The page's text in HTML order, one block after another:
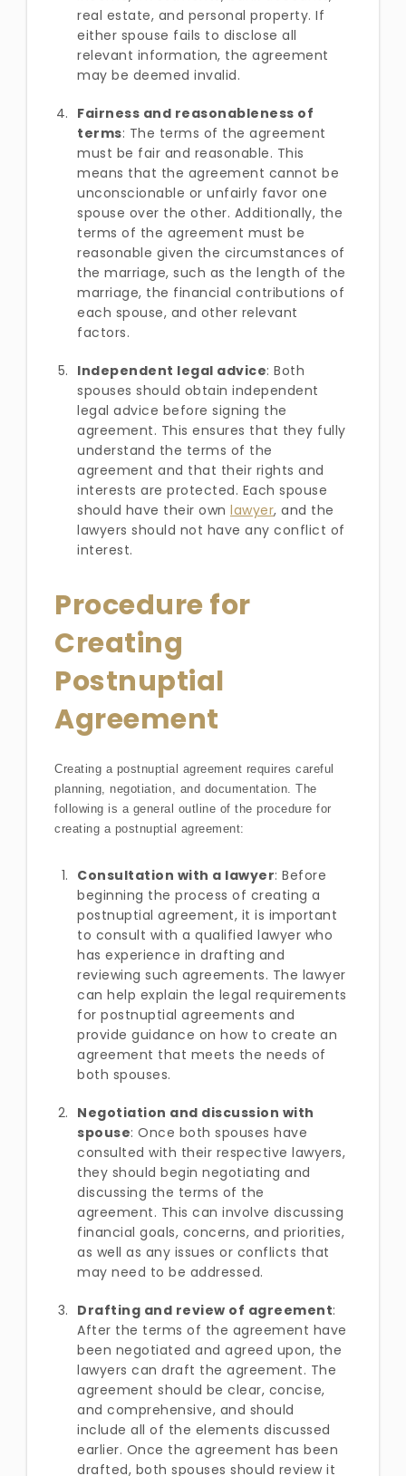
real estate, and personal property. If
either spouse fails to disclose all
relevant information, the agreement
may be deemed invalid.
Fairness and reasonableness of
terms: The terms of the agreement
must be fair and reasonable. This
means that the agreement cannot be
unconscionable or unfairly favor one
spouse over the other. Additionally, the
terms of the agreement must be
reasonable given the circumstances of
the marriage, such as the length of the
marriage, the financial contributions of
each spouse, and other relevant
factors.
Independent legal advice: Both
spouses should obtain independent
legal advice before signing the
agreement. This ensures that they fully
understand the terms of the
agreement and that their rights and
interests are protected. Each spouse
should have their own lawyer, and the
lawyers should not have any conflict of
interest.
Procedure for
Creating
Postnuptial
Agreement
Creating a postnuptial agreement requires careful
planning, negotiation, and documentation. The
following is a general outline of the procedure for
creating a postnuptial agreement:
Consultation with a lawyer: Before
beginning the process of creating a
postnuptial agreement, it is important
to consult with a qualified lawyer who
has experience in drafting and
reviewing such agreements. The lawyer
can help explain the legal requirements
for postnuptial agreements and
provide guidance on how to create an
agreement that meets the needs of
both spouses.
Negotiation and discussion with
spouse: Once both spouses have
consulted with their respective lawyers,
they should begin negotiating and
discussing the terms of the
agreement. This can involve discussing
financial goals, concerns, and priorities,
as well as any issues or conflicts that
may need to be addressed.
Drafting and review of agreement:
After the terms of the agreement have
been negotiated and agreed upon, the
lawyers can draft the agreement. The
agreement should be clear, concise,
and comprehensive, and should
include all of the elements discussed
earlier. Once the agreement has been
drafted, both spouses should review it